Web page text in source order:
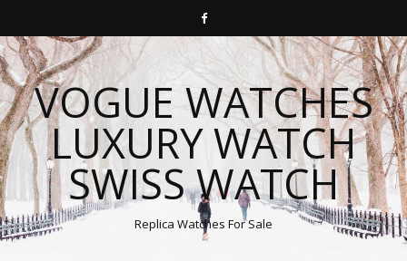
VOGUE WATCHES
LUXURY WATCH
SWISS WATCH
Replica Watches For Sale